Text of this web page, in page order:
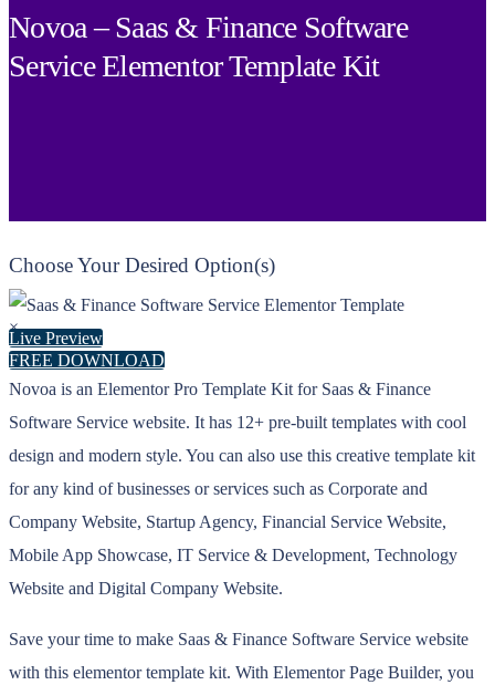
Novoa – Saas & Finance Software
Service Elementor Template Kit
Choose Your Desired Option(s)
×
FREE DOWNLOAD
Live Preview
Novoa is an Elementor Pro Template Kit for Saas & Finance
Software Service website. It has 12+ pre-built templates with cool
design and modern style. You can also use this creative template kit
for any kind of businesses or services such as Corporate and
Company Website, Startup Agency, Financial Service Website,
Mobile App Showcase, IT Service & Development, Technology
Website and Digital Company Website.
Save your time to make Saas & Finance Software Service website
with this elementor template kit. With Elementor Page Builder, you